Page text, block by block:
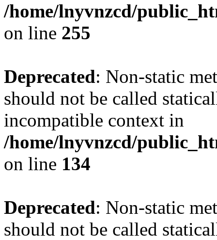
/home/lnyvnzcd/
on line 255
Deprecated: Non-static
should not be called
incompatible context in
/home/lnyvnzcd/
on line 134
Deprecated: Non-static
should not be called